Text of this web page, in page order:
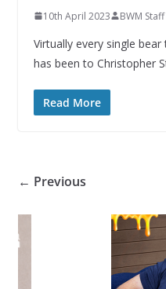
10th April 2023 BWM Staff
Virtually every single
has been to Christopher
Read More
← Previous